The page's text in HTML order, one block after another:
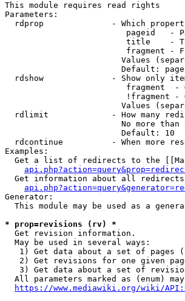
This module requires read rights
Parameters:
rdprop              - Which
pageid   -
title    -
fragment -
Values
Default:
rdshow              - Show only
fragment
!fragment
Values
rdlimit             - How many
No more than
                        Default: 10
rdcontinue          - When more
Examples:
Get a list of redirects to the
Get information about all
Generator:
This module may be used as a
* prop=revisions (rv) *
  Get revision information.
  May be used in several ways:
1) Get data about a set of pages
2) Get revisions for one given
3) Get data about a set of
All parameters marked as (enum)
https://www.mediawiki.org/wiki/